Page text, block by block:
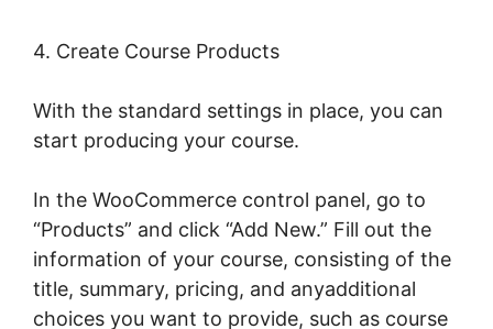
4. Create Course Products
With the standard settings in place, you can
start producing your course.
In the WooCommerce control panel, go to
“Products” and click “Add New.” Fill out the
information of your course, consisting of the
title, summary, pricing, and anyadditional
choices you want to provide, such as course